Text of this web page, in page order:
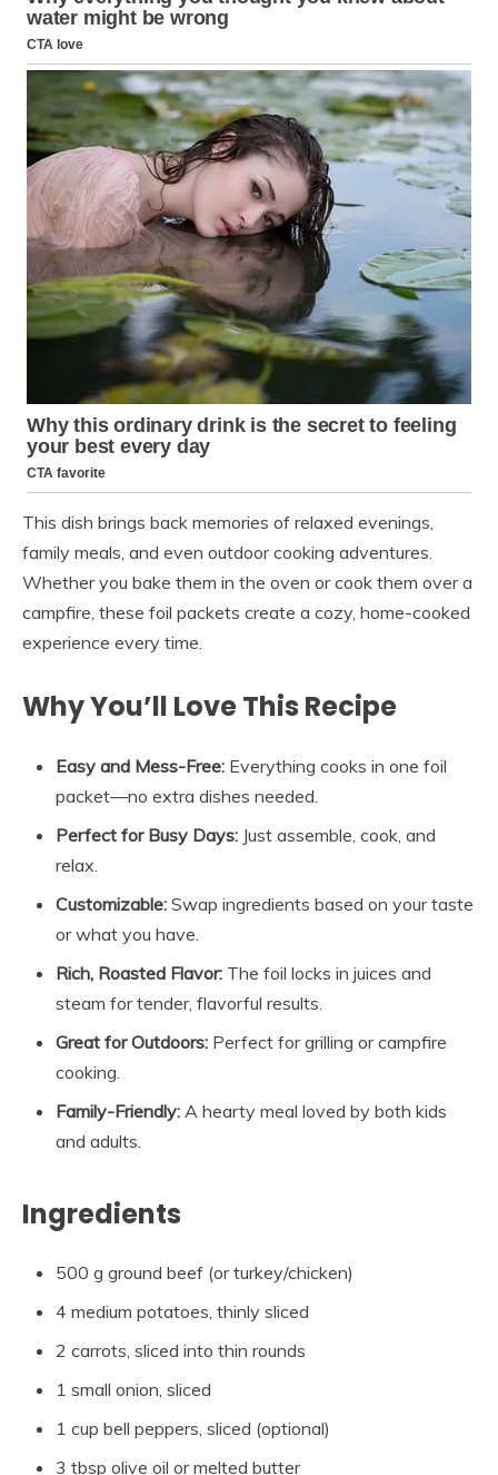
This dish brings back memories of relaxed evenings,
family meals, and even outdoor cooking adventures.
Whether you bake them in the oven or cook them over a
campfire, these foil packets create a cozy, home-cooked
experience every time.
Why You’ll Love This Recipe
Easy and Mess-Free: Everything cooks in one foil
packet—no extra dishes needed.
Perfect for Busy Days: Just assemble, cook, and
relax.
Customizable: Swap ingredients based on your taste
or what you have.
Rich, Roasted Flavor: The foil locks in juices and
steam for tender, flavorful results.
Great for Outdoors: Perfect for grilling or campfire
cooking.
Family-Friendly: A hearty meal loved by both kids
and adults.
Ingredients
500 g ground beef (or turkey/chicken)
4 medium potatoes, thinly sliced
2 carrots, sliced into thin rounds
1 small onion, sliced
1 cup bell peppers, sliced (optional)
3 tbsp olive oil or melted butter